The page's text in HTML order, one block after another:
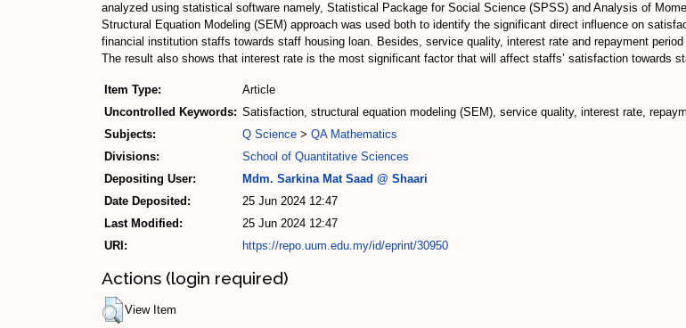
analyzed using statistical software namely, Statistical Package for Social Science (SPSS) and Analysis of
Structural Equation Modeling (SEM) approach was used both to identify the significant direct influence on
financial institution staffs towards staff housing loan. Besides, service quality, interest rate and repayment
The result also shows that interest rate is the most significant factor that will affect staffs’ satisfaction towards
Item Type:
Article
Uncontrolled Keywords: Satisfaction, structural equation modeling (SEM), service quality, interest rate,
Subjects:
Q Science > QA Mathematics
Divisions:
School of Quantitative Sciences
Depositing User:
Mdm. Sarkina Mat Saad @ Shaari
Date Deposited:
25 Jun 2024 12:47
Last Modified:
25 Jun 2024 12:47
URI:
https://repo.uum.edu.my/id/eprint/30950
Actions (login required)
View Item